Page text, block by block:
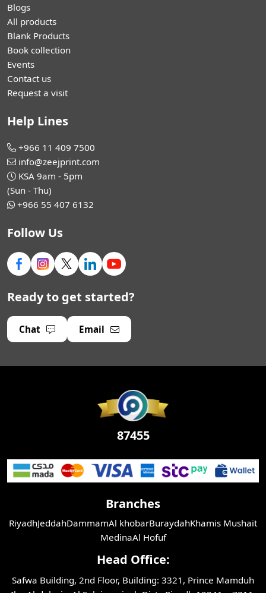
Blogs
All products
Blank Products
Book collection
Events
Contact us
Request a visit
Help Lines
+966 11 409 7500
info@zeejprint.com
KSA 9am - 5pm
(Sun - Thu)
+966 55 407 6132
Follow Us
Ready to get started?
Chat Email
Branches
RiyadhJeddahDammamAl khobarBuraydahKhamis Mushait
MedinaAl Hofuf
Head Office:
Safwa Building, 2nd Floor, Building: 3321, Prince Mamduh
87455